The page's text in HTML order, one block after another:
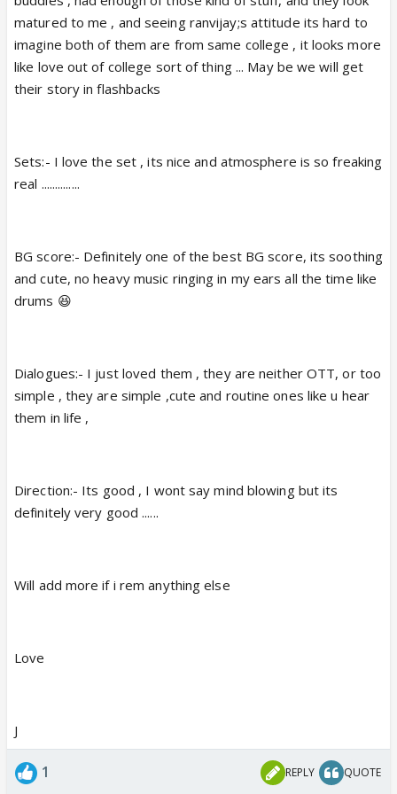
matured to me , and seeing ranvijay;s attitude its hard to
imagine both of them are from same college , it looks more
like love out of college sort of thing ... May be we will get
their story in flashbacks
Sets:- I love the set , its nice and atmosphere is so freaking
real ..............
BG score:- Definitely one of the best BG score, its soothing
and cute, no heavy music ringing in my ears all the time like
drums 😆
Dialogues:- I just loved them , they are neither OTT, or too
simple , they are simple ,cute and routine ones like u hear
them in life ,
Direction:- Its good , I wont say mind blowing but its
definitely very good ......
Will add more if i rem anything else
Love
J
1 REPLY QUOTE